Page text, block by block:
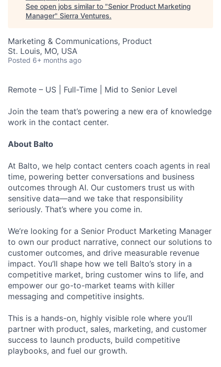
See open jobs similar to "Senior Product Marketing
Manager" Sierra Ventures.
Marketing & Communications, Product
St. Louis, MO, USA
Posted 6+ months ago
Remote – US | Full-Time | Mid to Senior Level
Join the team that’s powering a new era of knowledge
work in the contact center.
About Balto
At Balto, we help contact centers coach agents in real
time, powering better conversations and business
outcomes through AI. Our customers trust us with
sensitive data—and we take that responsibility
seriously. That’s where you come in.
We’re looking for a Senior Product Marketing Manager
to own our product narrative, connect our solutions to
customer outcomes, and drive measurable revenue
impact. You’ll shape how we tell Balto’s story in a
competitive market, bring customer wins to life, and
empower our go-to-market teams with killer
messaging and competitive insights.
This is a hands-on, highly visible role where you’ll
partner with product, sales, marketing, and customer
success to launch products, build competitive
playbooks, and fuel our growth.